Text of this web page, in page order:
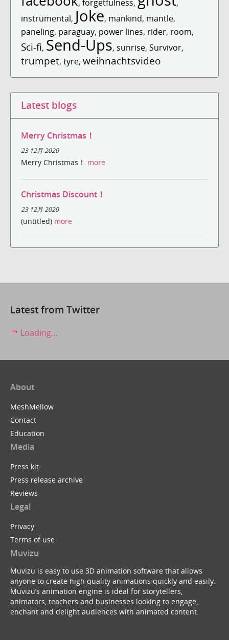
, forgetfulness,
,
instrumental, Joke, mankind, mantle,
paneling, paraguay, power lines, rider, room,
Sci-fi, Send-Ups, sunrise, Survivor,
trumpet, tyre, weihnachtsvideo
Latest blogs
Merry Christmas！
23 12月 2020
Merry Christmas！ more
Christmas Discount！
23 12月 2020
(untitled) more
Latest from Twitter
Loading...
About
MeshMellow
Contact
Education
Media
Press kit
Press release archive
Reviews
Legal
Privacy
Terms of use
Muvizu
Muvizu is easy to use 3D animation software that allows
anyone to create high quality animations quickly and easily.
Muvizu’s animation engine is ideal for storytellers,
animators, teachers and businesses looking to engage,
enchant and delight audiences with animated content.